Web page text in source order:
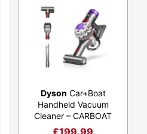
narrow gaps that often go
allows for seamless transitions
Experience the freedom of on-
of your surroundings.
Dyson Car+Boat
Handheld Vacuum
Cleaner – CARBOAT